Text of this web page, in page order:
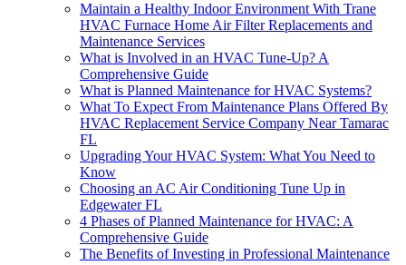
Maintain a Healthy Indoor Environment With Trane
HVAC Furnace Home Air Filter Replacements and
Maintenance Services
What is Involved in an HVAC Tune-Up? A
Comprehensive Guide
What is Planned Maintenance for HVAC Systems?
What To Expect From Maintenance Plans Offered By
HVAC Replacement Service Company Near Tamarac
FL
Upgrading Your HVAC System: What You Need to
Know
Choosing an AC Air Conditioning Tune Up in
Edgewater FL
4 Phases of Planned Maintenance for HVAC: A
Comprehensive Guide
The Benefits of Investing in Professional Maintenance